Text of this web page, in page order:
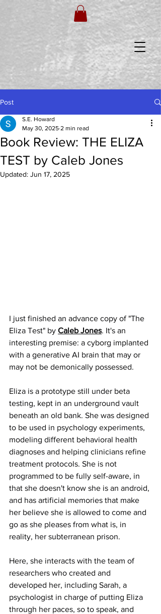
Post
Book Review: THE ELIZA
TEST by Caleb Jones
S.E. Howard
May 30, 2025 2 min read
Updated: Jun 17, 2025
I just finished an advance copy of "The
Eliza Test" by Caleb Jones. It's an
interesting premise: a cyborg implanted
with a generative AI brain that may or
may not be demonically possessed.
Eliza is a prototype still under beta
testing, kept in an underground vault
beneath an old bank. She was designed
to be used in psychology experiments,
modeling different behavioral health
diagnoses and helping clinicians refine
treatment protocols. She is not
programmed to be fully self-aware, in
that she doesn't know she is an android,
and has artificial memories that make
her believe she is allowed to come and
go as she pleases from what is, in
reality, her subterranean prison.
Here, she interacts with the team of
researchers who created and
developed her, including Sarah, a
psychologist in charge of putting Eliza
through her paces, so to speak, and